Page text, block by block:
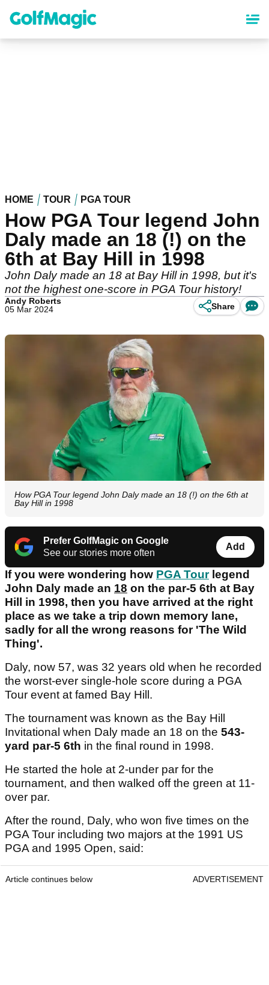
content
HOME TOUR PGA TOUR
How PGA Tour legend John
Daly made an 18 (!) on the
6th at Bay Hill in 1998
John Daly made an 18 at Bay Hill in 1998, but it's
not the highest one-score in PGA Tour history!
Andy Roberts
05 Mar 2024
Share
How PGA Tour legend John Daly made an 18 (!) on the 6th at
Bay Hill in 1998
Prefer GolfMagic on Google
See our stories more often
Add
If you were wondering how PGA Tourlegend
John Daly made an 18 on the par-5 6th at Bay
Hill in 1998, then you have arrived at the right
place as we take a trip down memory lane,
sadly for all the wrong reasons for 'The Wild
Thing'.
Daly, now 57, was 32 years old when he recorded
the worst-ever single-hole score during a PGA
Tour event at famed Bay Hill.
The tournament was known as the Bay Hill
Invitational when Daly made an 18 on the 543-
yard par-5 6th in the final round in 1998.
He started the hole at 2-under par for the
tournament, and then walked off the green at 11-
over par.
After the round, Daly, who won five times on the
PGA Tour including two majors at the 1991 US
PGA and 1995 Open, said:
Article continues below ADVERTISEMENT